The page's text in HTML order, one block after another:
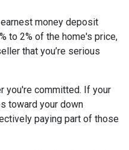
money deposit
to 2% of the home's price,
that you’re serious
you're committed. If your
toward your down
paying part of those